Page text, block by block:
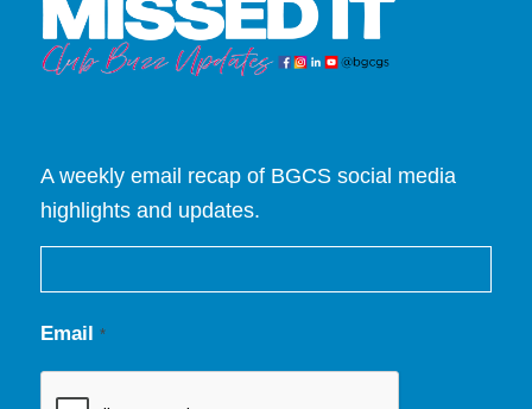
A weekly email recap of BGCS social media
highlights and updates.
Email *